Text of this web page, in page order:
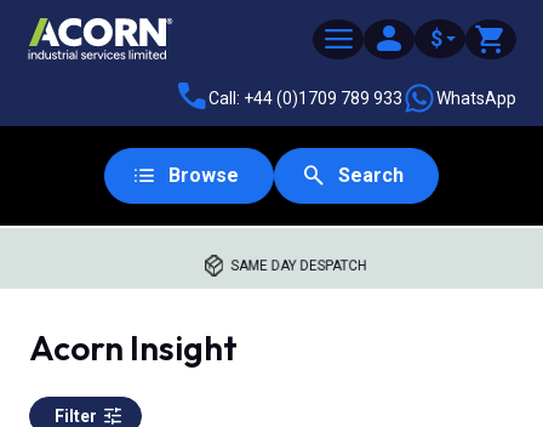
$
Call: +44 (0)1709 789 933 WhatsApp
Browse Search
SAME DAY DESPATCH
Acorn Insight
Filter